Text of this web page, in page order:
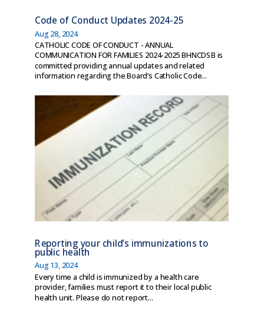
Code of Conduct Updates 2024-25
Aug 28, 2024
CATHOLIC CODE OF CONDUCT - ANNUAL
COMMUNICATION FOR FAMILIES 2024-2025 BHNCDSB is
committed providing annual updates and related
information regarding the Board’s Catholic Code...
Reporting your child’s immunizations to
public health
Aug 13, 2024
Every time a child is immunized by a health care
provider, families must report it to their local public
health unit. Please do not report...